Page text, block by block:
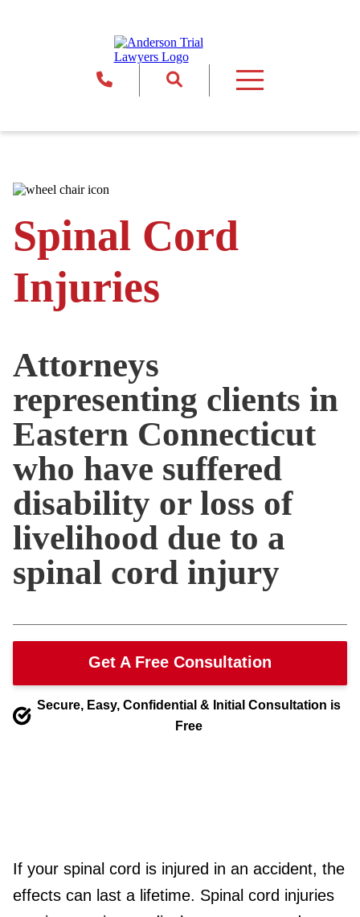
Return to Home
860.886.8845Site Search
Spinal Cord
Injuries
Attorneys
representing clients in
Eastern Connecticut
who have suffered
disability or loss of
livelihood due to a
spinal cord injury
Get A Free Consultation
Secure, Easy, Confidential & Initial Consultation is
Free
If your spinal cord is injured in an accident, the
effects can last a lifetime. Spinal cord injuries